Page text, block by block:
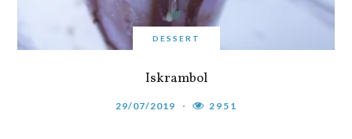
DESSERT
Iskrambol
29/07/2019 2951